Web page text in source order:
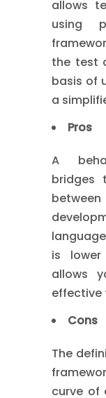
allows
using
the test
basis of
a
Pros
A
bridges
is
allows
effective
Cons
The
curve of